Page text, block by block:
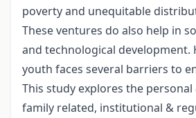
poverty and unequitable
These ventures do also help in
and technological development.
youth faces several barriers to
This study explores the
family related, institutional &